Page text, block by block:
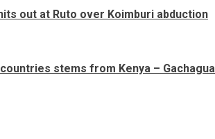
out at Ruto over Koimburi abduction
stems from Kenya – Gachagua